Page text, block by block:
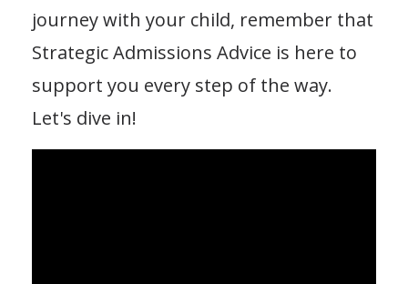
journey with your child, remember that
Strategic Admissions Advice is here to
support you every step of the way.
Let's dive in!